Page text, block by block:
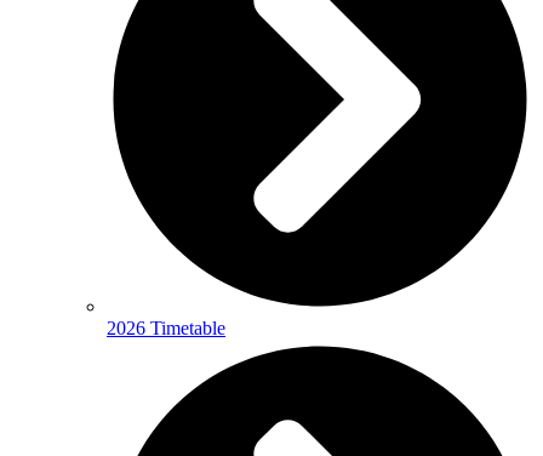
2026 Timetable